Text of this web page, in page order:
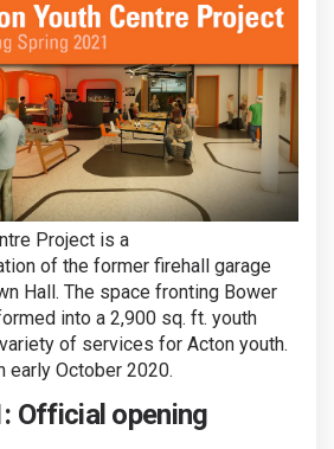
Project is a
of the former firehall garage
Hall. The space fronting Bower
into a 2,900 sq. ft. youth
of services for Acton youth.
early October 2020.
Official opening